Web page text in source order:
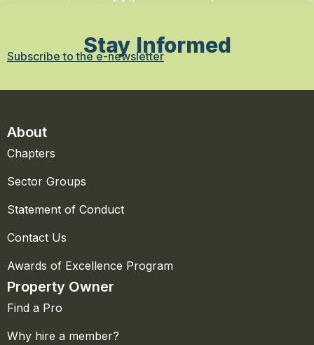
Stay Informed
Subscribe to the e-newsletter
About
Chapters
Sector Groups
Statement of Conduct
Contact Us
Awards of Excellence Program
Property Owner
Find a Pro
Why hire a member?